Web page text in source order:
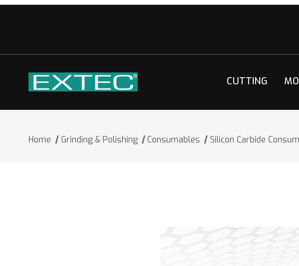
CUTTING
Home Grinding & Polishing Consumables Silicon Carbide
Thumbnail Filmstrip of Silicon Carbide